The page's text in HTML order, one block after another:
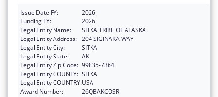
Issue Date FY:
2026
Funding FY:
2026
Legal Entity Name:
SITKA TRIBE OF ALASKA
Legal Entity Address: 204 SIGINAKA WAY
Legal Entity City:
SITKA
Legal Entity State:
AK
Legal Entity Zip Code: 99835-7364
Legal Entity COUNTY: SITKA
Legal Entity COUNTRY:USA
Award Number:
26QBAKCOSR